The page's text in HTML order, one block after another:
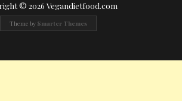
© 2026 Vegandietfood.com
Theme by Smarter Themes